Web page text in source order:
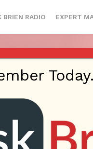
BRIEN RADIO EXPERT
1220 AM